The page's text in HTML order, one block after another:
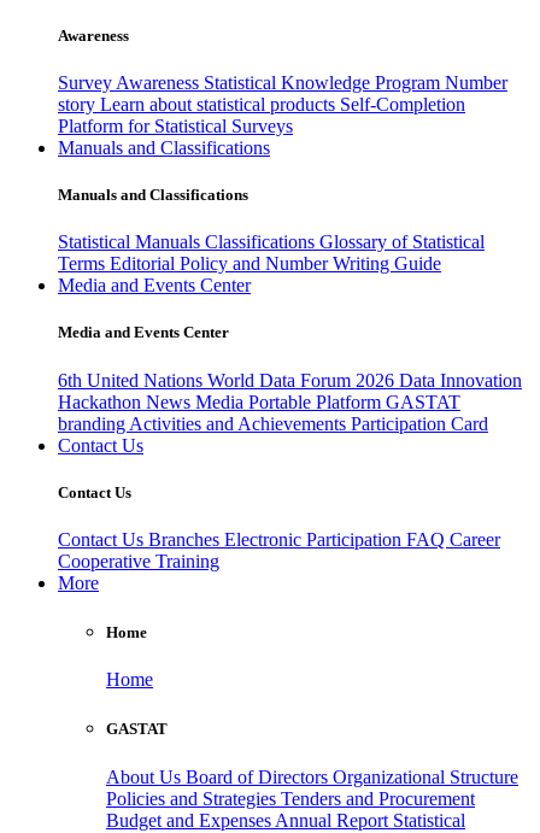
Awareness
Survey Awareness Statistical Knowledge Program Number
story Learn about statistical products Self-Completion
Platform for Statistical Surveys
Manuals and Classifications
Manuals and Classifications
Statistical Manuals Classifications Glossary of Statistical
Terms Editorial Policy and Number Writing Guide
Media and Events Center
Media and Events Center
6th United Nations World Data Forum 2026 Data Innovation
Hackathon News Media Portable Platform GASTAT
branding Activities and Achievements Participation Card
Contact Us
Contact Us
Contact Us Branches Electronic Participation FAQ Career
Cooperative Training
More
Home
Home
GASTAT
About Us Board of Directors Organizational Structure
Policies and Strategies Tenders and Procurement
Budget and Expenses Annual Report Statistical